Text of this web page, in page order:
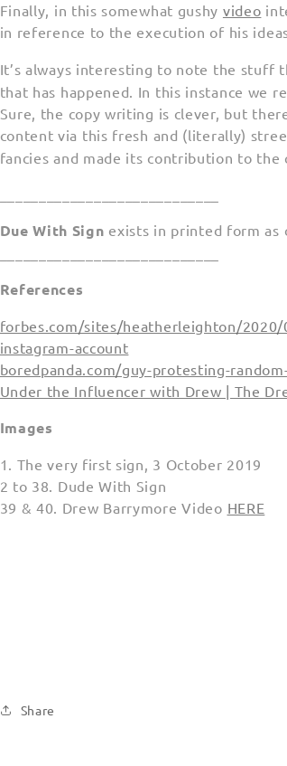
Finally, in this somewhat gushy video
in reference to the execution of his
It’s always interesting to note the
that has happened. In this instance we
Sure, the copy writing is clever, but
content via this fresh and (literally)
fancies and made its contribution to
Due With Sign exists in printed form as
References
forbes.com/sites/heatherleighton/
instagram-account
boredpanda.com/guy-protesting-
Under the Influencer with Drew | The
Images
1. The very first sign, 3 October 2019
2 to 38. Dude With Sign
39 & 40. Drew Barrymore Video HERE
Share